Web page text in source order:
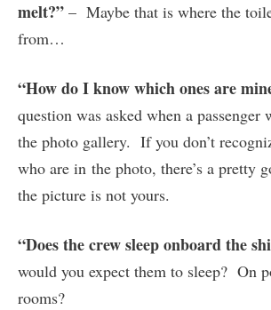
melt?” – Maybe that is where the
from…
“How do I know which ones are
question was asked when a passenger
the photo gallery. If you don’t
who are in the photo, there’s a pretty
the picture is not yours.
“Does the crew sleep onboard the
would you expect them to sleep? On
rooms?